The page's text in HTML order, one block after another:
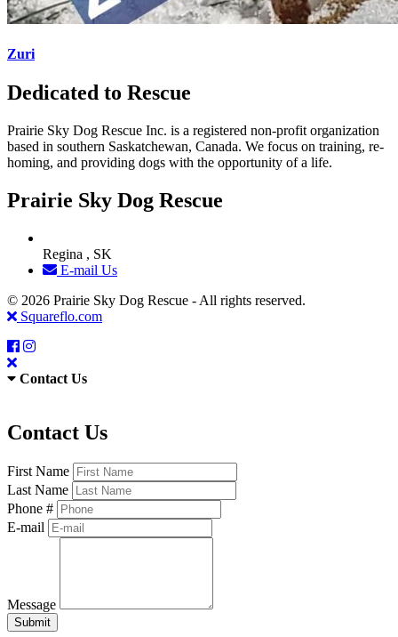
Zuri
Dedicated to Rescue
Prairie Sky Dog Rescue Inc. is a registered non-profit organization
based in southern Saskatchewan, Canada. We focus on training, re-
homing, and providing dogs with the opportunity of a life.
Prairie Sky Dog Rescue
Regina , SK
E-mail Us
© 2026 Prairie Sky Dog Rescue - All rights reserved.
Squareflo.com
Contact Us
Contact Us
First Name
Last Name
Phone #
E-mail
Message